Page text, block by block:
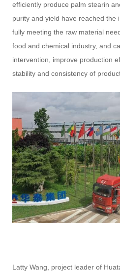
efficiently produce palm stearin
purity and yield have reached the
fully meeting the raw material
food and chemical industry, and
intervention, improve production
stability and consistency of
Latty Wang, project leader of